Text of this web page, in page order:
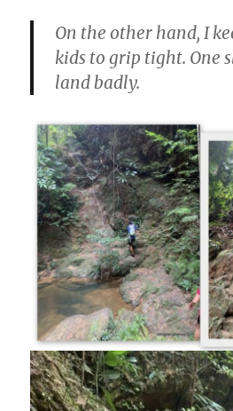
On the other hand, I
kids to grip tight. One
land badly.